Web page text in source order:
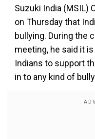
Suzuki India (MSIL)
on Thursday that
bullying. During the
meeting, he said it
Indians to support
in to any kind of